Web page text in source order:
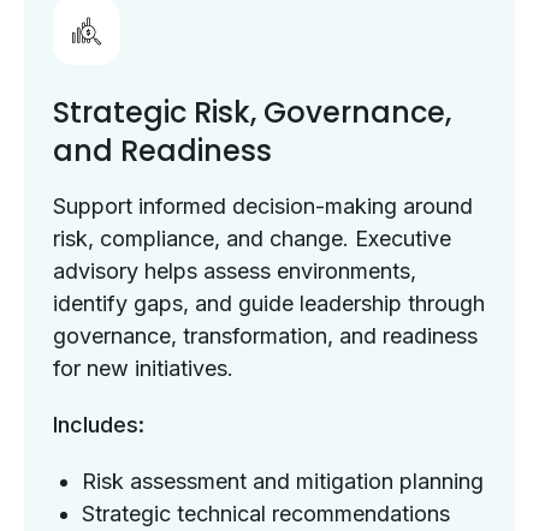
Strategic Risk, Governance,
and Readiness
Support informed decision-making around
risk, compliance, and change. Executive
advisory helps assess environments,
identify gaps, and guide leadership through
governance, transformation, and readiness
for new initiatives.
Includes:
Risk assessment and mitigation planning
Strategic technical recommendations